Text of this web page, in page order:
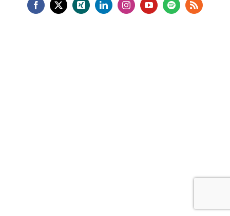
Facebook
X Xing LinkedInInstagramYouTubeSpotifyRss